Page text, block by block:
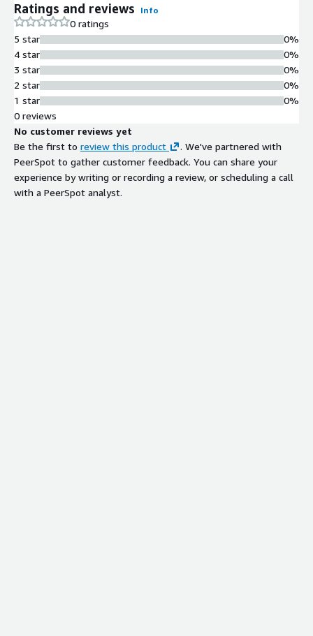
Ratings and reviews Info
0 ratings
5 star
4 star
3 star
2 star
1 star
0%
0%
0%
0%
0%
0 reviews
No customer reviews yet
Be the first to review this product
. We've partnered with
PeerSpot to gather customer feedback. You can share your
experience by writing or recording a review, or scheduling a call
with a PeerSpot analyst.